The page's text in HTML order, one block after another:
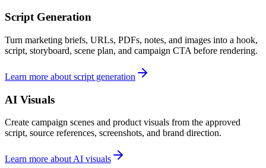
Script Generation
Turn marketing briefs, URLs, PDFs, notes, and images into a hook,
script, storyboard, scene plan, and campaign CTA before rendering.
Learn more about script generation
AI Visuals
Create campaign scenes and product visuals from the approved
script, source references, screenshots, and brand direction.
Learn more about AI visuals